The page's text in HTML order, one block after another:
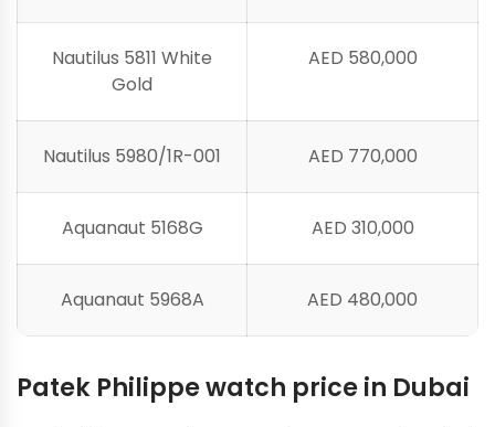
Nautilus 5811 White
Gold
AED 580,000
Nautilus 5980/1R-001 AED 770,000
Aquanaut 5168G AED 310,000
Aquanaut 5968A AED 480,000
Patek Philippe watch price in Dubai